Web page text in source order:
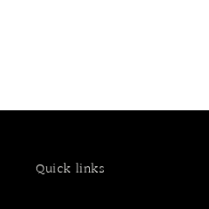
Quick links